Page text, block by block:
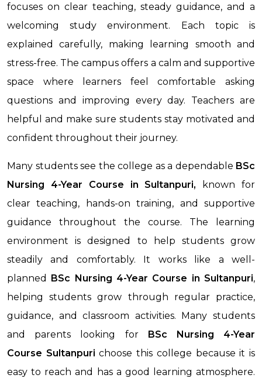
focuses on clear teaching, steady guidance, and a
welcoming study environment. Each topic is
explained carefully, making learning smooth and
stress-free. The campus offers a calm and supportive
space where learners feel comfortable asking
questions and improving every day. Teachers are
helpful and make sure students stay motivated and
confident throughout their journey.
Many students see the college as a dependable BSc
Nursing 4-Year Course in Sultanpuri, known for
clear teaching, hands-on training, and supportive
guidance throughout the course. The learning
environment is designed to help students grow
steadily and comfortably. It works like a well-
planned BSc Nursing 4-Year Course in Sultanpuri,
helping students grow through regular practice,
guidance, and classroom activities. Many students
and parents looking for BSc Nursing 4-Year
Course Sultanpuri choose this college because it is
easy to reach and has a good learning atmosphere.